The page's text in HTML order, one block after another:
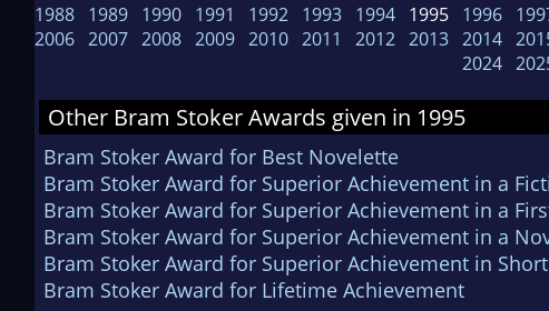
1988 1989 1990 1991 1992 1993 1994 1995 1996
2006 2007 2008 2009 2010 2011 2012 2013 2014
2024
Other Bram Stoker Awards given in 1995
Bram Stoker Award for Best Novelette
Bram Stoker Award for Superior Achievement in a
Bram Stoker Award for Superior Achievement in a
Bram Stoker Award for Superior Achievement in a
Bram Stoker Award for Superior Achievement in
Bram Stoker Award for Lifetime Achievement